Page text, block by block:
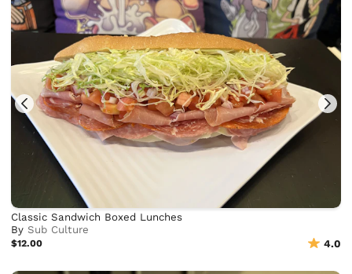
Classic Sandwich Boxed Lunches
BySub Culture
$12.00 4.0